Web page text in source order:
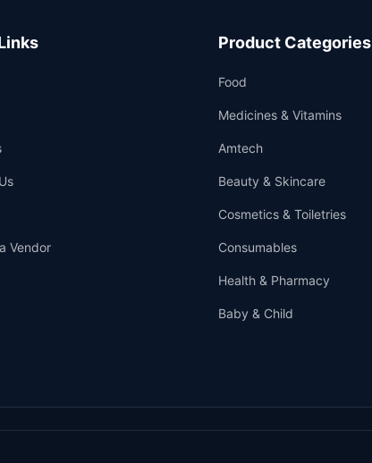
Vendor
Product Categories
Food
Medicines & Vitamins
Amtech
Beauty & Skincare
Cosmetics & Toiletries
Consumables
Health & Pharmacy
Baby & Child